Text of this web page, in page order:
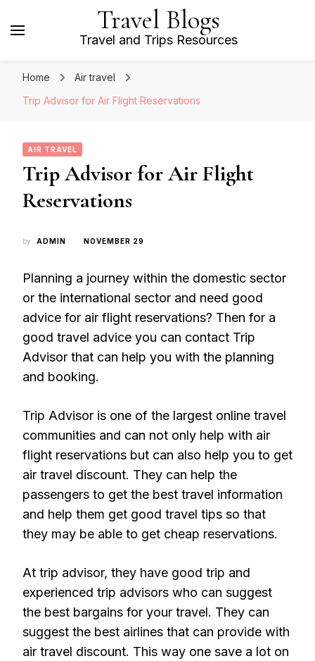
Travel Blogs
Travel and Trips Resources
Home
Air travel
Trip Advisor for Air Flight Reservations
AIR TRAVEL
Trip Advisor for Air Flight
Reservations
by ADMIN NOVEMBER 29
Planning a journey within the domestic sector
or the international sector and need good
advice for air flight reservations? Then for a
good travel advice you can contact Trip
Advisor that can help you with the planning
and booking.
Trip Advisor is one of the largest online travel
communities and can not only help with air
flight reservations but can also help you to get
air travel discount. They can help the
passengers to get the best travel information
and help them get good travel tips so that
they may be able to get cheap reservations.
At trip advisor, they have good trip and
experienced trip advisors who can suggest
the best bargains for your travel. They can
suggest the best airlines that can provide with
air travel discount. This way one save a lot on